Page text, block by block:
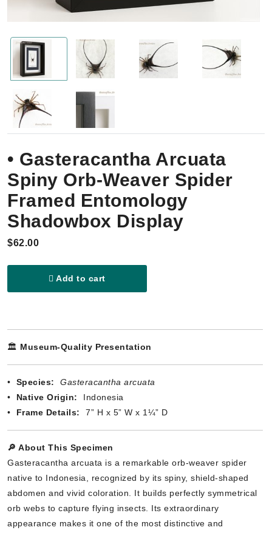
• Gasteracantha Arcuata
Spiny Orb-Weaver Spider
Framed Entomology
Shadowbox Display
$62.00
Add to cart
🏛️ Museum-Quality Presentation
• Species:
Gasteracantha arcuata
• Native Origin:
Indonesia
• Frame Details: 7” H x 5” W x 1¼” D
🔎 About This Specimen
Gasteracantha arcuata is a remarkable orb-weaver spider
native to Indonesia, recognized by its spiny, shield-shaped
abdomen and vivid coloration. It builds perfectly symmetrical
orb webs to capture flying insects. Its extraordinary
appearance makes it one of the most distinctive and